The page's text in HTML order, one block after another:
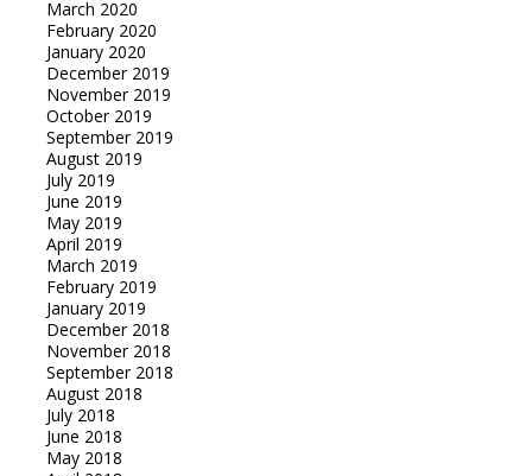
March 2020
February 2020
January 2020
December 2019
November 2019
October 2019
September 2019
August 2019
July 2019
June 2019
May 2019
April 2019
March 2019
February 2019
January 2019
December 2018
November 2018
September 2018
August 2018
July 2018
June 2018
May 2018